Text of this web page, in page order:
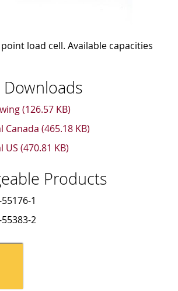
load cell. Available capacities
(126.57 KB)
Canada (465.18 KB)
(470.81 KB)
Products
1
2